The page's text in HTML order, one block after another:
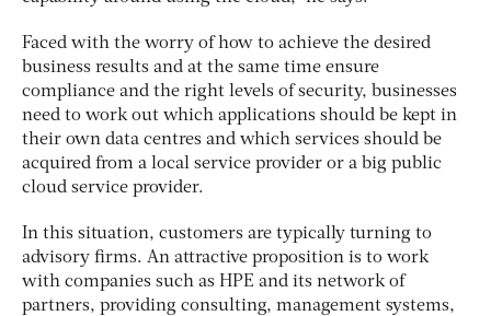
Faced with the worry of how to achieve the desired
business results and at the same time ensure
compliance and the right levels of security, businesses
need to work out which applications should be kept in
their own data centres and which services should be
acquired from a local service provider or a big public
cloud service provider.
In this situation, customers are typically turning to
advisory firms. An attractive proposition is to work
with companies such as HPE and its network of
partners, providing consulting, management systems,